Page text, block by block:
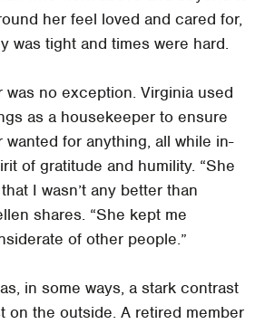
her feel loved and cared for,
was tight and times were hard.
was no exception. Virginia used
as a housekeeper to ensure
for anything, all while in-
of gratitude and humility. “She
I wasn’t any better than
shares. “She kept me
of other people.”
in some ways, a stark contrast
on the outside. A retired member